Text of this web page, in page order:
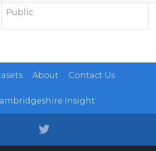
Public
About Contact Us
Insight